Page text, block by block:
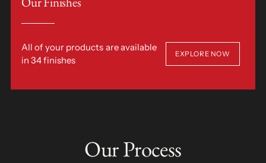
All of your products are available
in 34 finishes
EXPLORE NOW
Our Process